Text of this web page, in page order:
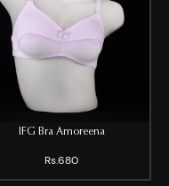
IFG Bra Amoreena
Rs.680